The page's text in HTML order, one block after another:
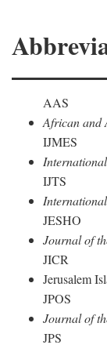
AAS
African and
IJMES
IJTS
JESHO
Journal of
JICR
Jerusalem
JPOS
Journal of
JPS